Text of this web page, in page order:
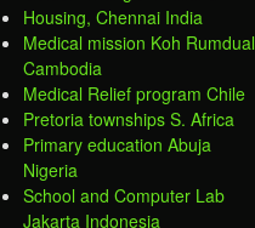
Housing, Chennai India
Medical mission Koh Rumdual
Cambodia
Medical Relief program Chile
Pretoria townships S. Africa
Primary education Abuja
Nigeria
School and Computer Lab
Jakarta Indonesia